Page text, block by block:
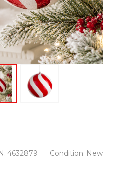
4632879 Condition: New